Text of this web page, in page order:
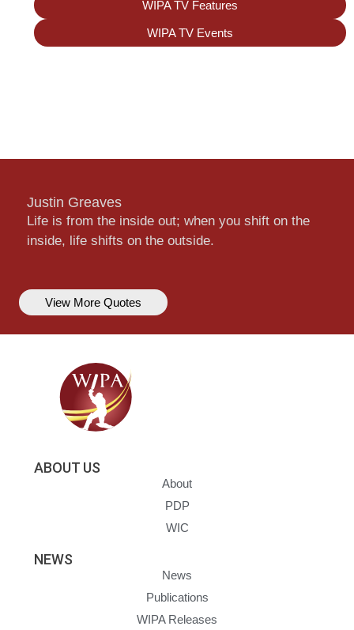
WIPA TV Features
WIPA TV Events
Justin Greaves
Life is from the inside out; when you shift on the
inside, life shifts on the outside.
View More Quotes
ABOUT US
About
PDP
WIC
NEWS
News
Publications
WIPA Releases